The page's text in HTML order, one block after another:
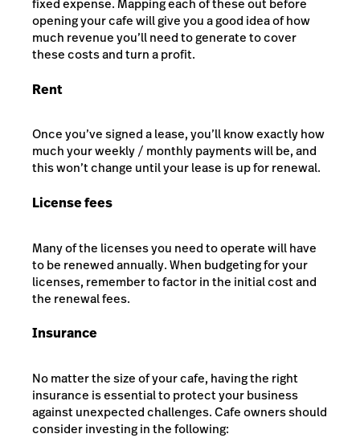
fixed expense. Mapping each of these out before
opening your cafe will give you a good idea of how
much revenue you’ll need to generate to cover
these costs and turn a profit.
Rent
Once you’ve signed a lease, you’ll know exactly how
much your weekly / monthly payments will be, and
this won’t change until your lease is up for renewal.
License fees
Many of the licenses you need to operate will have
to be renewed annually. When budgeting for your
licenses, remember to factor in the initial cost and
the renewal fees.
Insurance
No matter the size of your cafe, having the right
insurance is essential to protect your business
against unexpected challenges. Cafe owners should
consider investing in the following: